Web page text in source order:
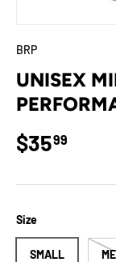
BRP
UNISEX
Regular
$3599
Size
SMALL